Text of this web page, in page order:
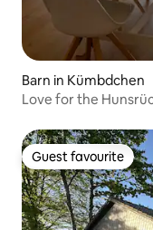
Barn in Kümbdchen
Love for the
Guest favourite
Guest favourite